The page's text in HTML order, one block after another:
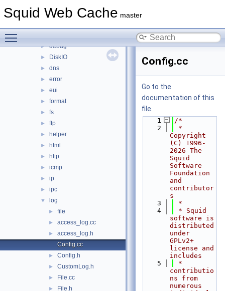
Squid Web Cache master
► base
► debug
► DiskIO
► dns
► error
► eui
► format
► fs
► ftp
► helper
► html
► http
► icmp
► ip
► ipc
▼ log
► file
► access_log.cc
►
access_log.h
Config.cc
► Config.h
► CustomLog.h
► File.cc
►
File.h
Config.cc
Go to the
documentation of this
file.
    1
/*
    2
*
Copyright
(C) 1996-
2026 The
Squid
Software
Foundation
and
contributor
s
    3
*
    4
* Squid
software is
distributed
under
GPLv2+
license and
includes
    5
*
contributio
ns from
numerous